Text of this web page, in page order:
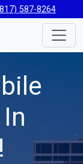
587-8264